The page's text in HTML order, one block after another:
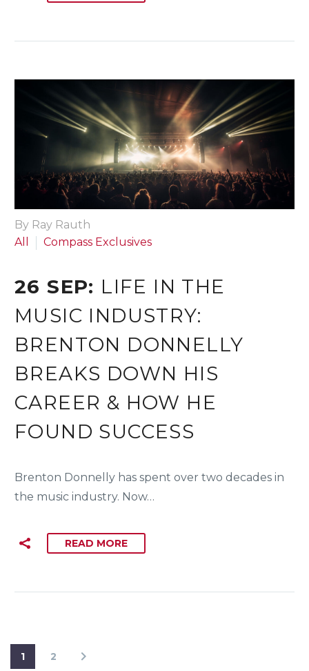
By Ray Rauth
All
Compass Exclusives
26 SEP: LIFE IN THE
MUSIC INDUSTRY:
BRENTON DONNELLY
BREAKS DOWN HIS
CAREER & HOW HE
FOUND SUCCESS
Brenton Donnelly has spent over two decades in
the music industry. Now…
READ MORE
1 2